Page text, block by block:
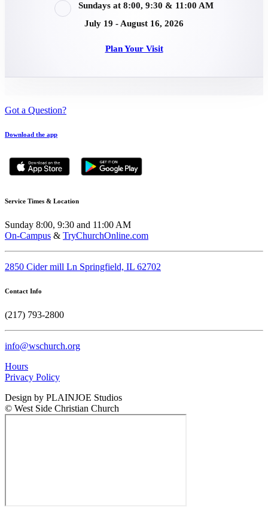
Sundays at 8:00, 9:30 & 11:00 AM
July 19 - August 16, 2026
Plan Your Visit
Got a Question?
Download the app
Service Times & Location
Sunday 8:00, 9:30 and 11:00 AM
On-Campus & TryChurchOnline.com
2850 Cider mill Ln Springfield, IL 62702
Contact Info
(217) 793-2800
info@wschurch.org
Hours
Privacy Policy
Design by PLAINJOE Studios
© West Side Christian Church